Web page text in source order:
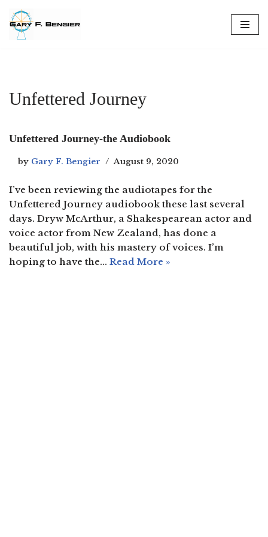
Skip
Unfettered Journey
Unfettered Journey-the Audiobook
by Gary F. Bengier August 9, 2020
I’ve been reviewing the audiotapes for the
Unfettered Journey audiobook these last several
days. Dryw McArthur, a Shakespearean actor and
voice actor from New Zealand, has done a
beautiful job, with his mastery of voices. I’m
hoping to have the… Read More »